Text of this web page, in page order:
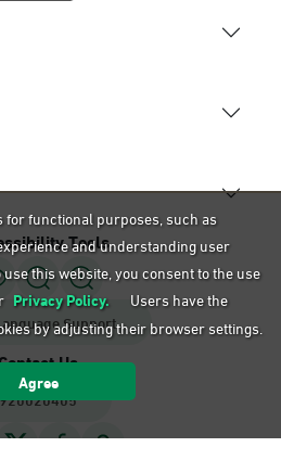
Tools
Support
Us
920020405
for functional purposes, such as
and understanding user
this website, you consent to the use
Privacy Policy.
Users have the
by adjusting their browser settings.
Agree